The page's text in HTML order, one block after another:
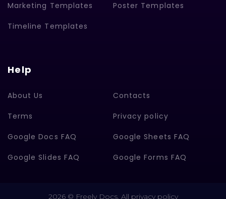
Marketing Templates Poster Templates
Timeline Templates
Help
About Us Contacts
Terms Privacy policy
Google Docs FAQ Google Sheets FAQ
Google Slides FAQ Google Forms FAQ
2026 © Freely Docs. All privacy policy